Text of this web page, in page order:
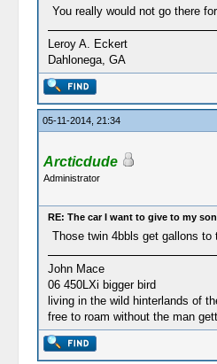
You really would not go there
Leroy A. Eckert
Dahlonega, GA
05-11-2014, 21:34
Arcticdude
Administrator
RE: The car I want to give to my son
Those twin 4bbls get gallons
John Mace
06 450LXi bigger bird
living in the wild hinterlands of
free to roam without the man